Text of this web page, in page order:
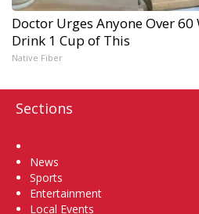
Doctor Urges Anyone Over
Drink 1 Cup of This
Native Fiber
Sections
News
Sports
Entertainment
Local Events